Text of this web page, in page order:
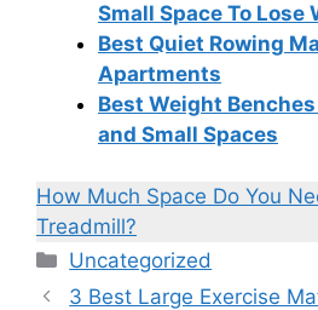
Small Space To Lose
Best Quiet Rowing
Apartments
Best Weight
and Small Spaces
How Much Space Do You
Treadmill?
Categories
Uncategorized
3 Best Large Exercise